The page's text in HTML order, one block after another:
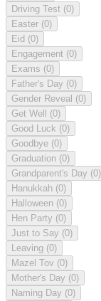
Driving Test (0)
Easter (0)
Eid (0)
Engagement (0)
Exams (0)
Father's Day (0)
Gender Reveal (0)
Get Well (0)
Good Luck (0)
Goodbye (0)
Graduation (0)
Grandparent's Day (0)
Hanukkah (0)
Halloween (0)
Hen Party (0)
Just to Say (0)
Leaving (0)
Mazel Tov (0)
Mother's Day (0)
Naming Day (0)